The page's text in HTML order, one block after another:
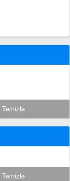
Temizle
Temizle